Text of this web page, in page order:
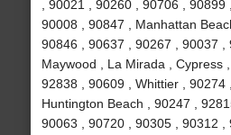
, 90021 , 90260 , 90706 , 90899
90008 , 90847 , Manhattan
90846 , 90637 , 90267 , 90037 ,
Maywood , La Mirada , Cypress ,
92838 , 90609 , Whittier , 90274
Huntington Beach , 90247 ,
90063 , 90720 , 90305 , 90312 ,